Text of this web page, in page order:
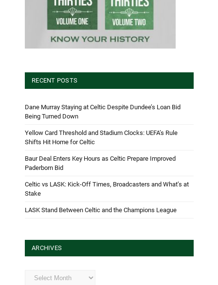
RECENT POSTS
Dane Murray Staying at Celtic Despite Dundee’s Loan Bid
Being Turned Down
Yellow Card Threshold and Stadium Clocks: UEFA’s Rule
Shifts Hit Home for Celtic
Baur Deal Enters Key Hours as Celtic Prepare Improved
Paderborn Bid
Celtic vs LASK: Kick-Off Times, Broadcasters and What’s at
Stake
LASK Stand Between Celtic and the Champions League
ARCHIVES
Archives